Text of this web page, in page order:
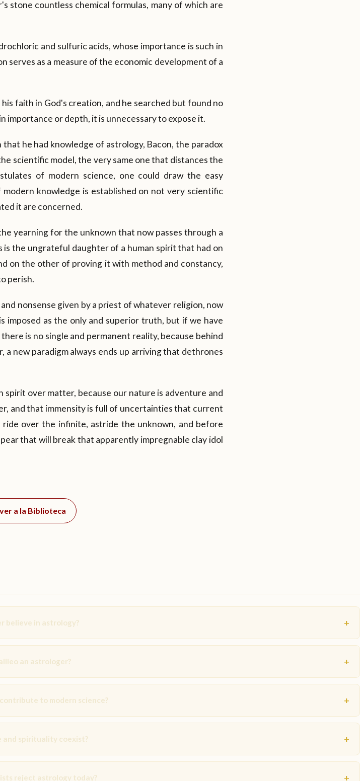
stone countless chemical formulas, many of which are
and sulfuric acids, whose importance is such in
serves as a measure of the economic development of a
faith in God's creation, and he searched but found no
importance or depth, it is unnecessary to expose it.
that he had knowledge of astrology, Bacon, the paradox
scientific model, the very same one that distances the
of modern science, one could draw the easy
knowledge is established on not very scientific
it are concerned.
yearning for the unknown that now passes through a
the ungrateful daughter of a human spirit that had on
on the other of proving it with method and constancy,
perish.
nonsense given by a priest of whatever religion, now
imposed as the only and superior truth, but if we have
is no single and permanent reality, because behind
new paradigm always ends up arriving that dethrones
over matter, because our nature is adventure and
and that immensity is full of uncertainties that current
over the infinite, astride the unknown, and before
that will break that apparently impregnable clay idol
a la Biblioteca
believe in astrology? +
an astrologer? +
to modern science? +
and spirituality coexist? +
reject astrology today? +